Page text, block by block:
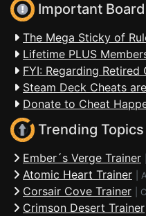
Important
The Mega Sticky of
Lifetime PLUS
FYI: Regarding Retired
Steam Deck Cheats
Donate to Cheat
Trending Topics
Ember´s Verge Trainer
Atomic Heart Trainer
Corsair Cove Trainer
Crimson Desert Trainer